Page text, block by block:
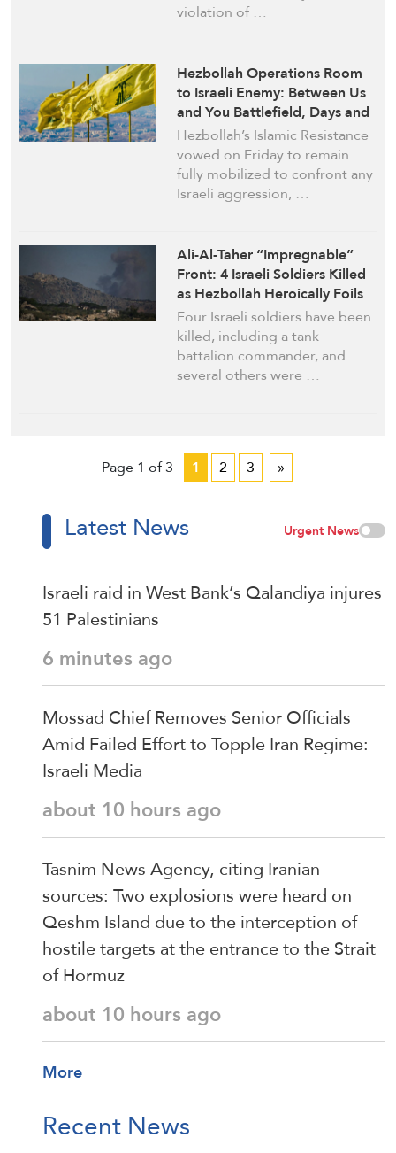
violation of …
Hezbollah Operations Room
to Israeli Enemy: Between Us
and You Battlefield, Days and
Nights
Hezbollah’s Islamic Resistance
vowed on Friday to remain
fully mobilized to confront any
Israeli aggression, …
Ali-Al-Taher “Impregnable”
Front: 4 Israeli Soldiers Killed
as Hezbollah Heroically Foils
Advance Attempts
Four Israeli soldiers have been
killed, including a tank
battalion commander, and
several others were …
Page 1 of 3 1 2 3 »
Latest News Urgent News
Israeli raid in West Bank’s Qalandiya injures
51 Palestinians
6 minutes ago
Mossad Chief Removes Senior Officials
Amid Failed Effort to Topple Iran Regime:
Israeli Media
about 10 hours ago
Tasnim News Agency, citing Iranian
sources: Two explosions were heard on
Qeshm Island due to the interception of
hostile targets at the entrance to the Strait
of Hormuz
about 10 hours ago
More
Recent News